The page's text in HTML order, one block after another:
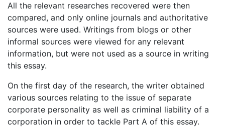
All the relevant researches recovered were then
compared, and only online journals and authoritative
sources were used. Writings from blogs or other
informal sources were viewed for any relevant
information, but were not used as a source in writing
this essay.
On the first day of the research, the writer obtained
various sources relating to the issue of separate
corporate personality as well as criminal liability of a
corporation in order to tackle Part A of this essay.